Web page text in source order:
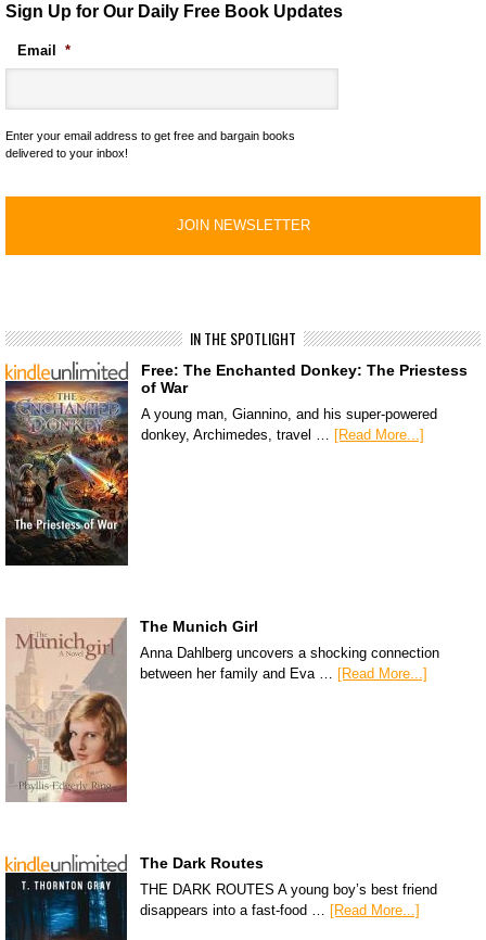
Sign Up for Our Daily Free Book Updates
Email *
Enter your email address to get free and bargain books
delivered to your inbox!
IN THE SPOTLIGHT
Free: The Enchanted Donkey: The Priestess
of War
A young man, Giannino, and his super-powered
donkey, Archimedes, travel … [Read More...]
The Munich Girl
Anna Dahlberg uncovers a shocking connection
between her family and Eva …
[Read More...]
The Dark Routes
THE DARK ROUTES A young boy’s best friend
disappears into a fast-food …
[Read More...]